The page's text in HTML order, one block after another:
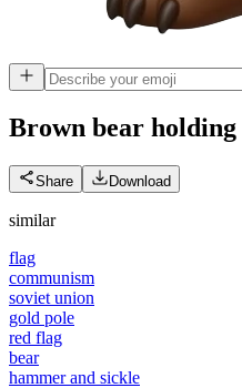
Brown bear holding
Share Download
similar
flag
communism
soviet union
gold pole
red flag
bear
hammer and sickle